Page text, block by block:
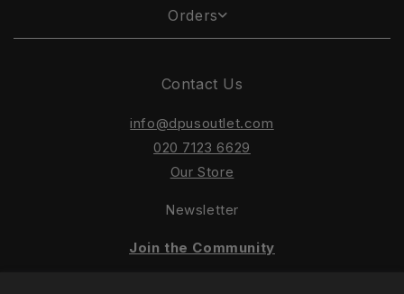
Orders
Contact Us
info@dpusoutlet.com
020 7123 6629
Our Store
Newsletter
Join the Community